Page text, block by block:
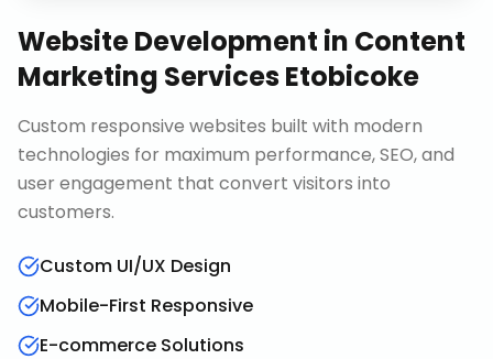
Website Development in Content
Marketing Services Etobicoke
Custom responsive websites built with modern
technologies for maximum performance, SEO, and
user engagement that convert visitors into
customers.
Custom UI/UX Design
Mobile-First Responsive
E-commerce Solutions